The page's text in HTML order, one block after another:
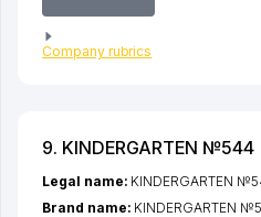
Company rubrics
9. KINDERGARTEN №544
Legal name: KINDERGARTEN
Brand name: KINDERGARTEN